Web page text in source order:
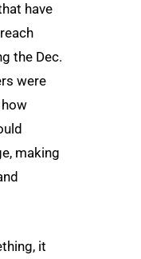
have
the Dec.
were
making
it